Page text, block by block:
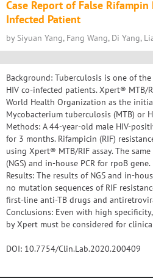
Case Report of False
Infected Patient
by Siyuan Yang, Fang Wang, Di Yang,
Background: Tuberculosis is one of
HIV co-infected patients. Xpert® MTB/
World Health Organization as the
Mycobacterium tuberculosis (MTB) or
Methods: A 44-year-old male HIV-
for 3 months. Rifampicin (RIF)
using Xpert® MTB/RIF assay. The
(NGS) and in-house PCR for rpoB gene.
Results: The results of NGS and in-
no mutation sequences of RIF
first-line anti-TB drugs and
Conclusions: Even with high
by Xpert must be considered for
DOI: 10.7754/Clin.Lab.2020.200409